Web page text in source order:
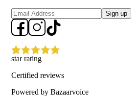
Sign up
star rating
Certified reviews
Powered by Bazaarvoice